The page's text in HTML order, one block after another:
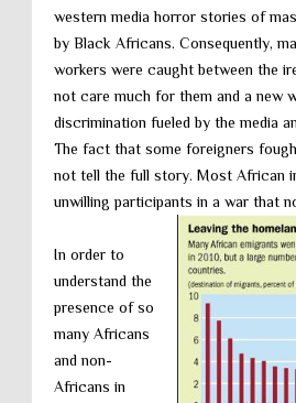
western media horror stories of
by Black Africans. Consequently,
workers were caught between the
not care much for them and a new
discrimination fueled by the media
The fact that some foreigners
not tell the full story. Most African
unwilling participants in a war that
In order to
understand the
presence of so
many Africans
and non-
Africans in